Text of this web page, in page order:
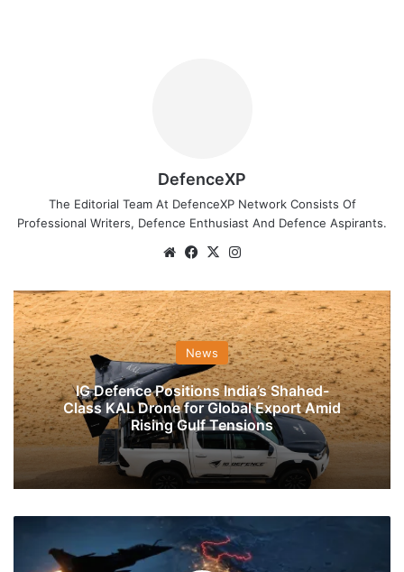
DefenceXP
The Editorial Team At DefenceXP Network Consists Of
Professional Writers, Defence Enthusiast And Defence Aspirants.
WebsiteFacebook
X
News
IG Defence Positions India’s Shahed-
Class KAL Drone for Global Export Amid
Rising Gulf Tensions